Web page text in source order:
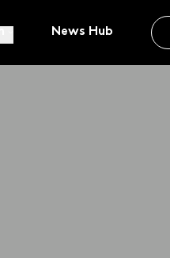
News Hub